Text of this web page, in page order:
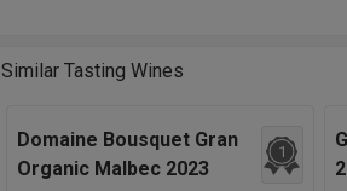
Similar Tasting Wines
Domaine Bousquet Gran
Organic Malbec 2023
1